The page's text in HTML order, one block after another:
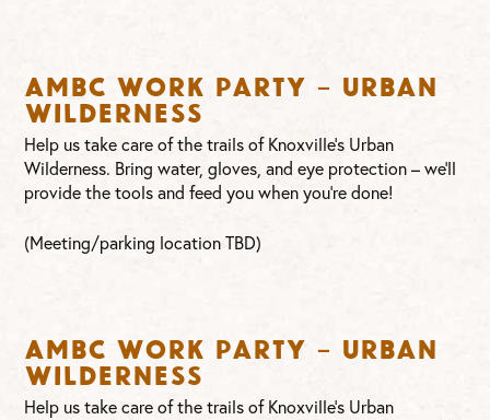
AMBC Work Party – Urban
Wilderness
Help us take care of the trails of Knoxville’s Urban
Wilderness. Bring water, gloves, and eye protection – we’ll
provide the tools and feed you when you’re done!
(Meeting/parking location TBD)
AMBC Work Party – Urban
Wilderness
Help us take care of the trails of Knoxville’s Urban